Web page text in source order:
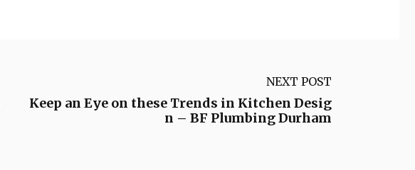
NEXT POST
Keep an Eye on these Trends in Kitchen Desig
n – BF Plumbing Durham